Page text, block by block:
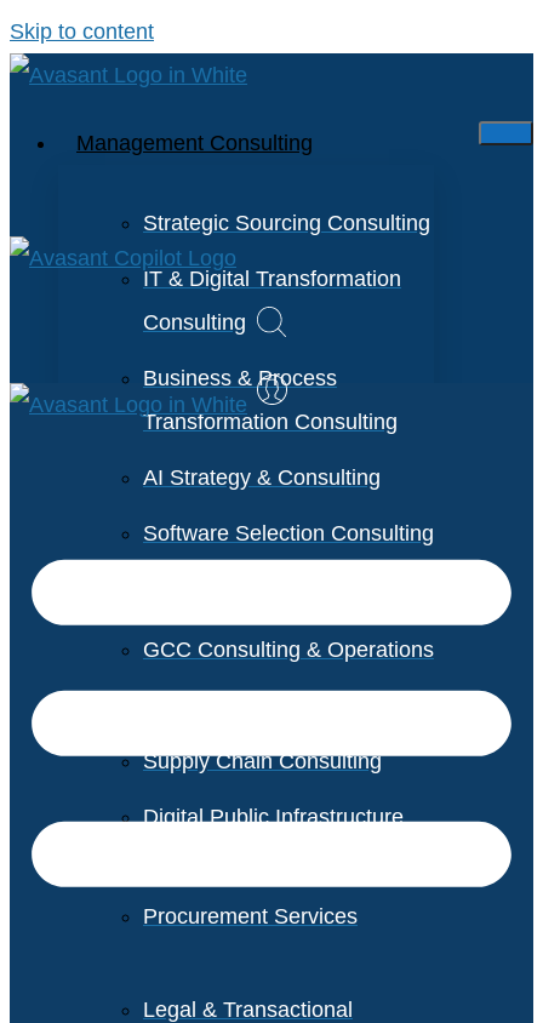
Skip to content
Management Consulting
Strategic Sourcing Consulting
IT & Digital Transformation
Consulting
Business & Process
Transformation Consulting
AI Strategy & Consulting
Software Selection Consulting
GCC Consulting & Operations
Supply Chain Consulting
Digital Public Infrastructure
Procurement Services
Legal & Transactional